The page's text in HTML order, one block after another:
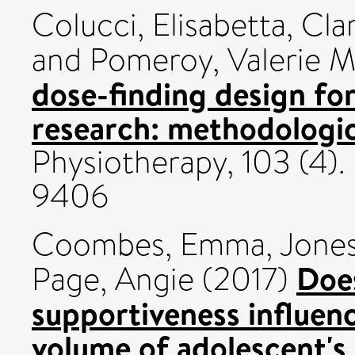
Colucci, Elisabetta,
and Pomeroy, Valerie
dose-finding design
research:
Physiotherapy, 103
9406
Coombes, Emma,
Page, Angie (2017)
supportiveness